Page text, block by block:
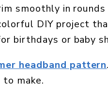
smoothly in
DIY project
birthdays or baby
headband pattern.
make.